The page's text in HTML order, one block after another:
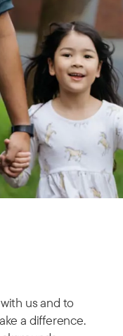
us and to
a difference.